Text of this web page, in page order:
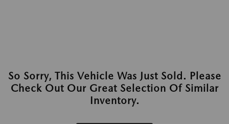
So Sorry, This Vehicle Was Just Sold. Please
Check Out Our Great Selection Of Similar
Inventory.